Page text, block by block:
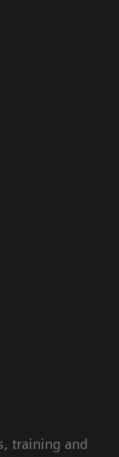
training and